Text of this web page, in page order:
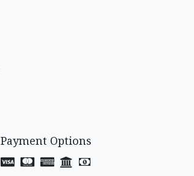
Payment Options